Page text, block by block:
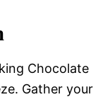
Chocolate
Gather your